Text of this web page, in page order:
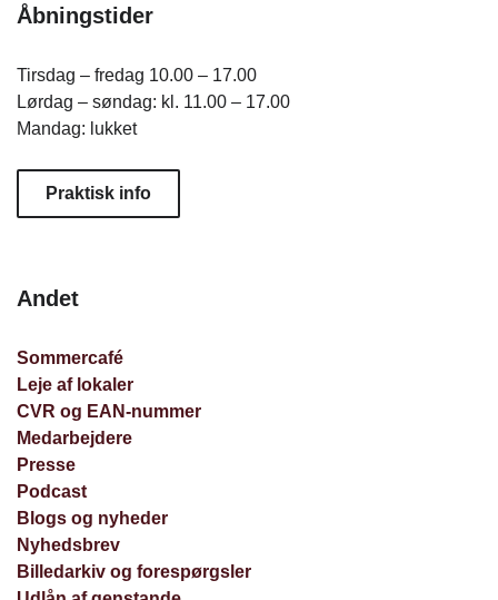
Åbningstider
Tirsdag – fredag 10.00 – 17.00
Lørdag – søndag: kl. 11.00 – 17.00
Mandag: lukket
Praktisk info
Andet
Sommercafé
Leje af lokaler
CVR og EAN-nummer
Medarbejdere
Presse
Podcast
Blogs og nyheder
Nyhedsbrev
Billedarkiv og forespørgsler